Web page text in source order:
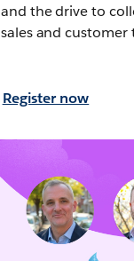
and the drive to
sales and customer
Register now